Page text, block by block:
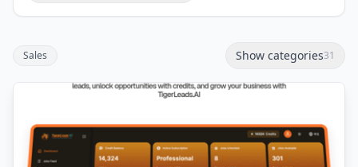
Sales Show categories31